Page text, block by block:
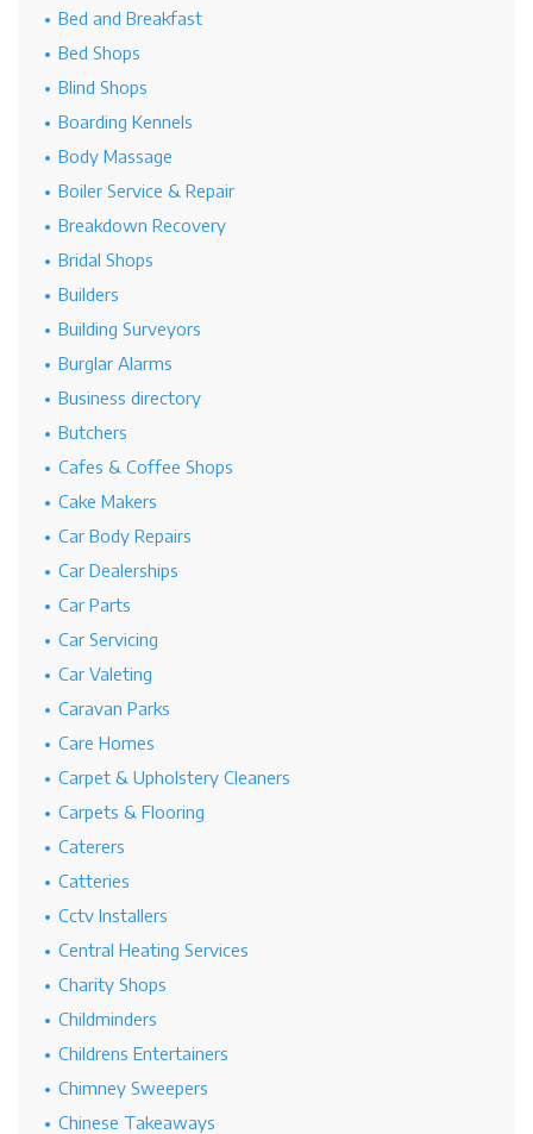
Bed and Breakfast
Bed Shops
Blind Shops
Boarding Kennels
Body Massage
Boiler Service & Repair
Breakdown Recovery
Bridal Shops
Builders
Building Surveyors
Burglar Alarms
Business directory
Butchers
Cafes & Coffee Shops
Cake Makers
Car Body Repairs
Car Dealerships
Car Parts
Car Servicing
Car Valeting
Caravan Parks
Care Homes
Carpet & Upholstery Cleaners
Carpets & Flooring
Caterers
Catteries
Cctv Installers
Central Heating Services
Charity Shops
Childminders
Childrens Entertainers
Chimney Sweepers
Chinese Takeaways